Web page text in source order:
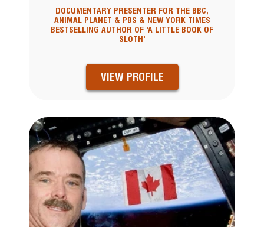
DOCUMENTARY PRESENTER FOR THE BBC,
ANIMAL PLANET & PBS & NEW YORK TIMES
BESTSELLING AUTHOR OF 'A LITTLE BOOK OF
SLOTH'
VIEW PROFILE